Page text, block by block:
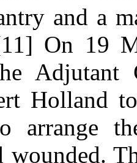
and a
On 19
Adjutant
Holland
arrange
wounded.